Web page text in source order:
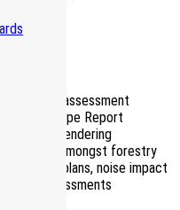
impact assessment
Landscape Report
and rendering
activity amongst forestry
plans, noise impact
health assessments